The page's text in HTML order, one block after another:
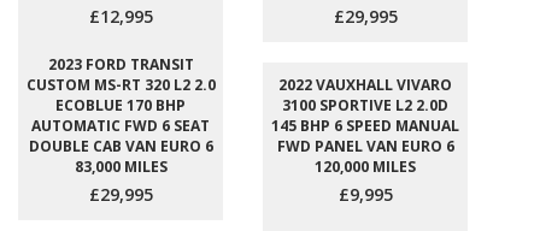
£12,995 £29,995
2023 FORD TRANSIT
CUSTOM MS-RT 320 L2 2.0
ECOBLUE 170 BHP
AUTOMATIC FWD 6 SEAT
DOUBLE CAB VAN EURO 6
83,000 MILES
£29,995
2022 VAUXHALL VIVARO
3100 SPORTIVE L2 2.0D
145 BHP 6 SPEED MANUAL
FWD PANEL VAN EURO 6
120,000 MILES
£9,995